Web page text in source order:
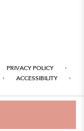
PRIVACY POLICY ·
· ACCESSIBILITY ·